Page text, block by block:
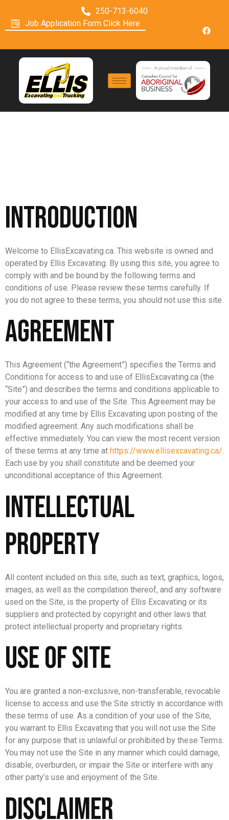
250-713-6040
Job Application Form Click Here
Introduction
Welcome to EllisExcavating.ca. This website is owned and
operated by Ellis Excavating. By using this site, you agree to
comply with and be bound by the following terms and
conditions of use. Please review these terms carefully. If
you do not agree to these terms, you should not use this site.
Agreement
This Agreement (“the Agreement”) specifies the Terms and
Conditions for access to and use of EllisExcavating.ca (the
“Site”) and describes the terms and conditions applicable to
your access to and use of the Site. This Agreement may be
modified at any time by Ellis Excavating upon posting of the
modified agreement. Any such modifications shall be
effective immediately. You can view the most recent version
of these terms at any time at https://www.ellisexcavating.ca/.
Each use by you shall constitute and be deemed your
unconditional acceptance of this Agreement.
Intellectual
Property
All content included on this site, such as text, graphics, logos,
images, as well as the compilation thereof, and any software
used on the Site, is the property of Ellis Excavating or its
suppliers and protected by copyright and other laws that
protect intellectual property and proprietary rights.
Use of Site
You are granted a non-exclusive, non-transferable, revocable
license to access and use the Site strictly in accordance with
these terms of use. As a condition of your use of the Site,
you warrant to Ellis Excavating that you will not use the Site
for any purpose that is unlawful or prohibited by these Terms.
You may not use the Site in any manner which could damage,
disable, overburden, or impair the Site or interfere with any
other party’s use and enjoyment of the Site.
Disclaimer